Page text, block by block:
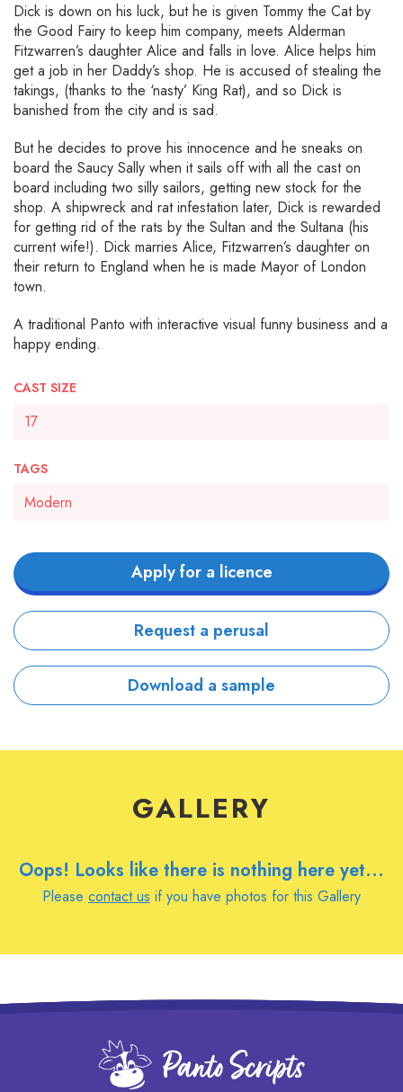
Dick is down on his luck, but he is given Tommy the Cat by
the Good Fairy to keep him company, meets Alderman
Fitzwarren’s daughter Alice and falls in love. Alice helps him
get a job in her Daddy’s shop. He is accused of stealing the
takings, (thanks to the ‘nasty’ King Rat), and so Dick is
banished from the city and is sad.
But he decides to prove his innocence and he sneaks on
board the Saucy Sally when it sails off with all the cast on
board including two silly sailors, getting new stock for the
shop. A shipwreck and rat infestation later, Dick is rewarded
for getting rid of the rats by the Sultan and the Sultana (his
current wife!). Dick marries Alice, Fitzwarren’s daughter on
their return to England when he is made Mayor of London
town.
A traditional Panto with interactive visual funny business and a
happy ending.
CAST SIZE
17
TAGS
Modern
Apply for a licence
Request a perusal
Download a sample
GALLERY
Oops! Looks like there is nothing here yet...
Please contact us if you have photos for this Gallery